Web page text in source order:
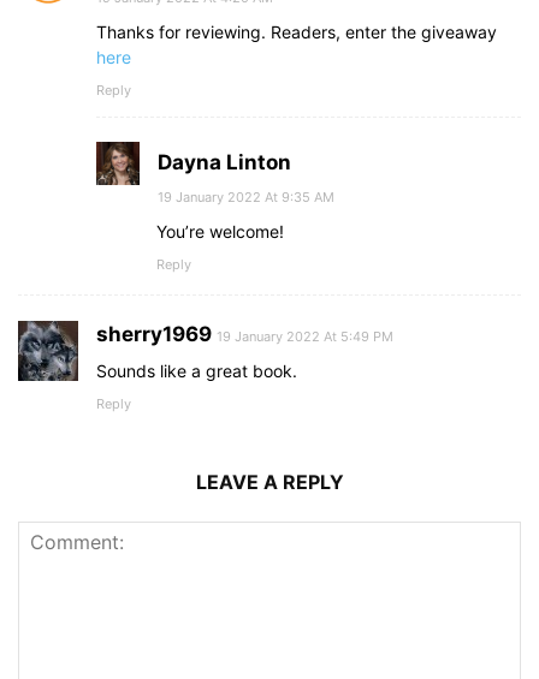
Thanks for reviewing. Readers, enter the giveaway
here
Reply
Dayna Linton
19 January 2022 At 9:35 AM
You’re welcome!
Reply
sherry1969 19 January 2022 At 5:49 PM
Sounds like a great book.
Reply
LEAVE A REPLY